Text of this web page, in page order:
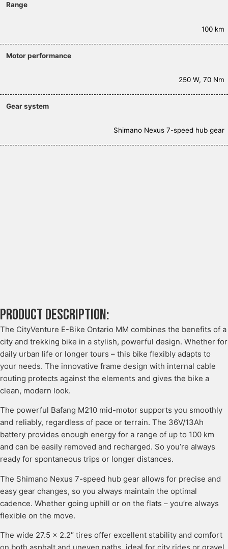
Range
100 km
Motor performance
250 W, 70 Nm
Gear system
Shimano Nexus 7-speed hub gear
Product description:
The CityVenture E-Bike Ontario MM combines the benefits of a
city and trekking bike in a stylish, powerful design. Whether for
daily urban life or longer tours – this bike flexibly adapts to
your needs. The innovative frame design with internal cable
routing protects against the elements and gives the bike a
clean, modern look.
The powerful Bafang M210 mid-motor supports you smoothly
and reliably, regardless of pace or terrain. The 36V/13Ah
battery provides enough energy for a range of up to 100 km
and can be easily removed and recharged. So you’re always
ready for spontaneous trips or longer distances.
The Shimano Nexus 7-speed hub gear allows for precise and
easy gear changes, so you always maintain the optimal
cadence. Whether going uphill or on the flats – you’re always
flexible on the move.
The wide 27.5 x 2.2″ tires offer excellent stability and comfort